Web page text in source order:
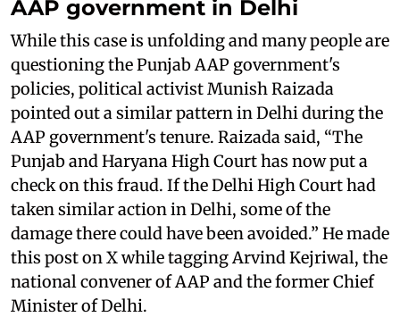
AAP government in Delhi
While this case is unfolding and many people are
questioning the Punjab AAP government's
policies, political activist Munish Raizada
pointed out a similar pattern in Delhi during the
AAP government's tenure. Raizada said, “The
Punjab and Haryana High Court has now put a
check on this fraud. If the Delhi High Court had
taken similar action in Delhi, some of the
damage there could have been avoided.” He made
this post on X while tagging Arvind Kejriwal, the
national convener of AAP and the former Chief
Minister of Delhi.